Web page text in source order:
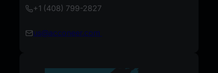
+1 (408) 799-2827
us@acconeer.com